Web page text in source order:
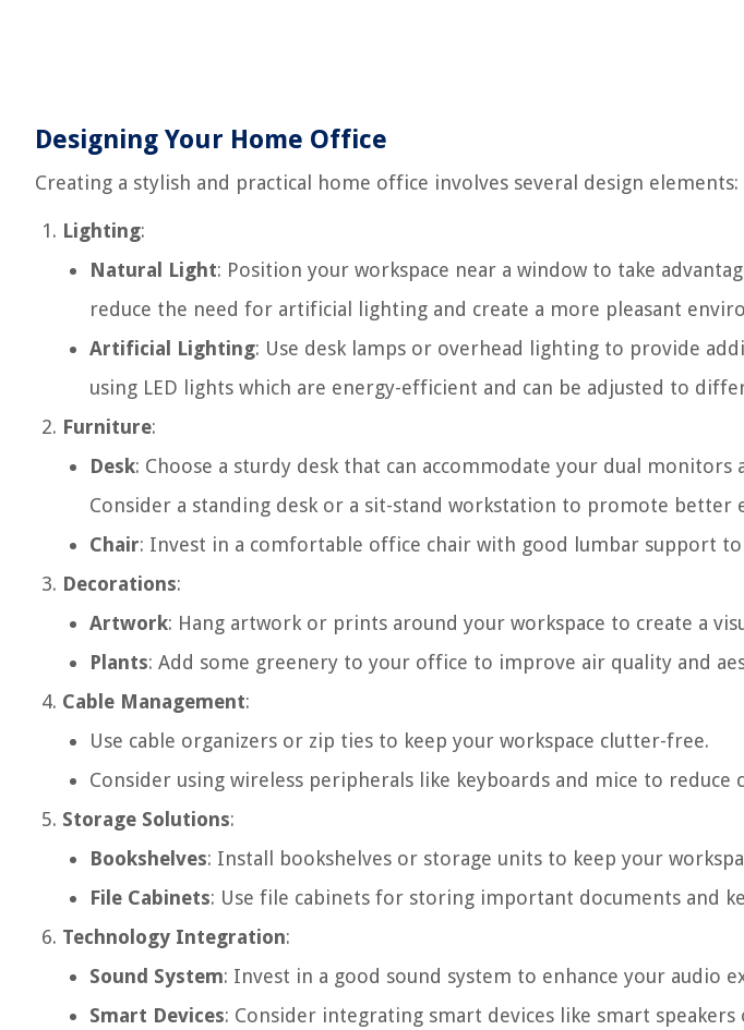
Designing Your Home Office
Creating a stylish and practical home office involves several design elements:
Lighting:
Natural Light: Position your workspace near a window to take
reduce the need for artificial lighting and create a more pleasant
Artificial Lighting: Use desk lamps or overhead lighting to provide
using LED lights which are energy-efficient and can be adjusted to
Furniture:
Desk: Choose a sturdy desk that can accommodate your dual monitors
Consider a standing desk or a sit-stand workstation to promote better
Chair: Invest in a comfortable office chair with good lumbar support to
Decorations:
Artwork: Hang artwork or prints around your workspace to create a
Plants: Add some greenery to your office to improve air quality and
Cable Management:
Use cable organizers or zip ties to keep your workspace clutter-free.
Consider using wireless peripherals like keyboards and mice to reduce
Storage Solutions:
Bookshelves: Install bookshelves or storage units to keep your
File Cabinets: Use file cabinets for storing important documents and
Technology Integration:
Sound System: Invest in a good sound system to enhance your audio
Smart Devices: Consider integrating smart devices like smart